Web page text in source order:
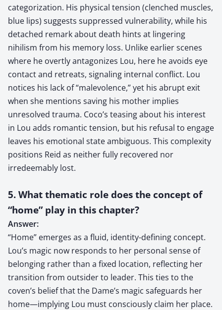
categorization. His physical tension (clenched muscles,
blue lips) suggests suppressed vulnerability, while his
detached remark about death hints at lingering
nihilism from his memory loss. Unlike earlier scenes
where he overtly antagonizes Lou, here he avoids eye
contact and retreats, signaling internal conflict. Lou
notices his lack of “malevolence,” yet his abrupt exit
when she mentions saving his mother implies
unresolved trauma. Coco’s teasing about his interest
in Lou adds romantic tension, but his refusal to engage
leaves his emotional state ambiguous. This complexity
positions Reid as neither fully recovered nor
irredeemably lost.
5. What thematic role does the concept of
“home” play in this chapter?
Answer:
“Home” emerges as a fluid, identity-defining concept.
Lou’s magic now responds to her personal sense of
belonging rather than a fixed location, reflecting her
transition from outsider to leader. This ties to the
coven’s belief that the Dame’s magic safeguards her
home—implying Lou must consciously claim her place.